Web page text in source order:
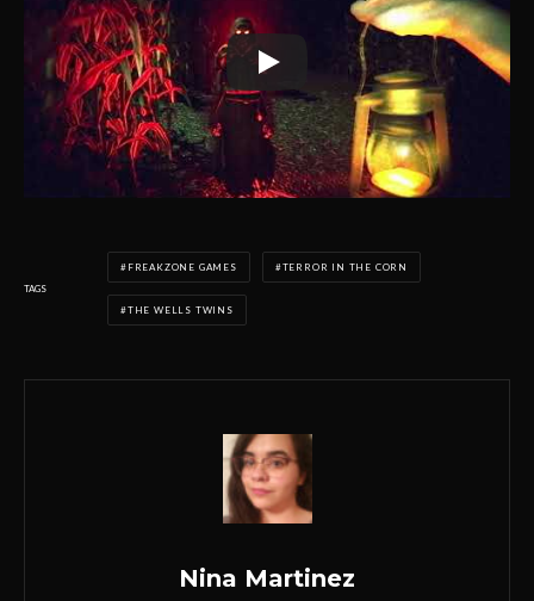
TAGS
FREAKZONE GAMES TERROR IN THE CORN
THE WELLS TWINS
Nina Martinez